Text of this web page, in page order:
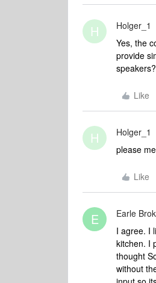
H Holger_1
Yes, the
provide
speakers?
Like
H Holger_1
please
Like
E Earle
I agree. I
kitchen. I
thought
without